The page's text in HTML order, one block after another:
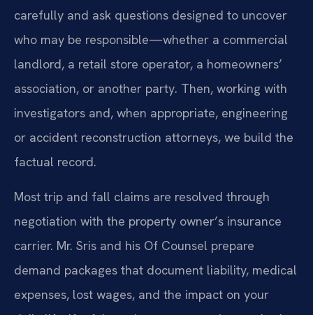
carefully and ask questions designed to uncover
who may be responsible—whether a commercial
landlord, a retail store operator, a homeowners’
association, or another party. Then, working with
investigators and, when appropriate, engineering
or accident reconstruction attorneys, we build the
factual record.
Most trip and fall claims are resolved through
negotiation with the property owner’s insurance
carrier. Mr. Sris and his Of Counsel prepare
demand packages that document liability, medical
expenses, lost wages, and the impact on your